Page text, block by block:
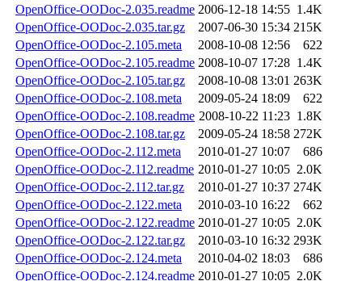
OpenOffice-OODoc-2.035.readme 2006-12-18 14:55 1.4K
OpenOffice-OODoc-2.035.tar.gz
2007-06-30 15:34 215K
OpenOffice-OODoc-2.105.meta
2008-10-08 12:56
622
OpenOffice-OODoc-2.105.readme 2008-10-07 17:28 1.4K
OpenOffice-OODoc-2.105.tar.gz
2008-10-08 13:01 263K
OpenOffice-OODoc-2.108.meta
2009-05-24 18:09
622
OpenOffice-OODoc-2.108.readme 2008-10-22 11:23 1.8K
OpenOffice-OODoc-2.108.tar.gz
2009-05-24 18:58 272K
OpenOffice-OODoc-2.112.meta
2010-01-27 10:07
686
OpenOffice-OODoc-2.112.readme 2010-01-27 10:05 2.0K
OpenOffice-OODoc-2.112.tar.gz
2010-01-27 10:37 274K
OpenOffice-OODoc-2.122.meta
2010-03-10 16:22
662
OpenOffice-OODoc-2.122.readme 2010-01-27 10:05 2.0K
OpenOffice-OODoc-2.122.tar.gz
2010-03-10 16:32 293K
OpenOffice-OODoc-2.124.meta
2010-04-02 18:03
686
OpenOffice-OODoc-2.124.readme 2010-01-27 10:05 2.0K